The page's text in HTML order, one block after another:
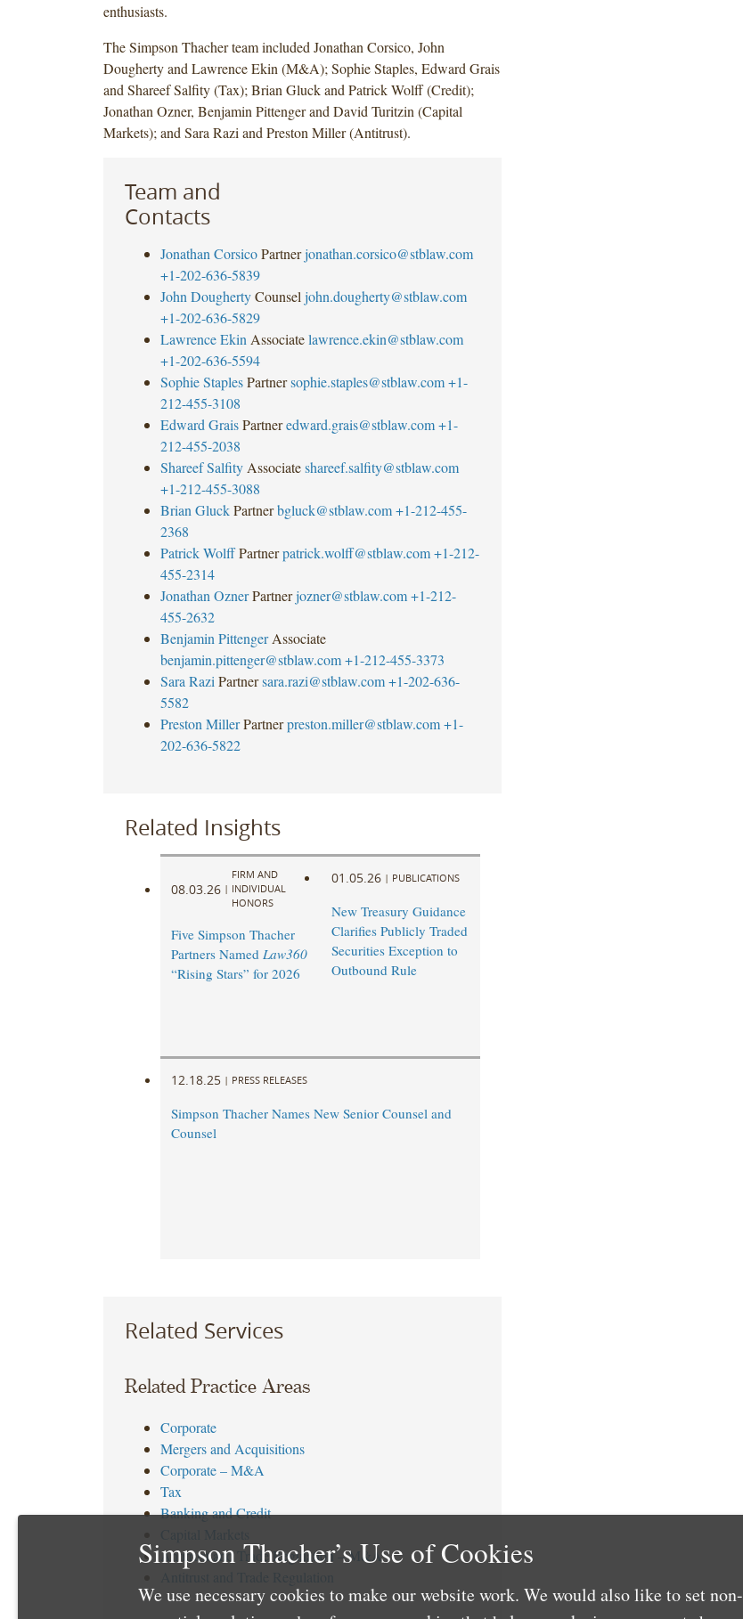
enthusiasts.
The Simpson Thacher team included Jonathan Corsico, John
Dougherty and Lawrence Ekin (M&A); Sophie Staples, Edward Grais
and Shareef Salfity (Tax); Brian Gluck and Patrick Wolff (Credit);
Jonathan Ozner, Benjamin Pittenger and David Turitzin (Capital
Markets); and Sara Razi and Preston Miller (Antitrust).
Team and
Contacts
Jonathan Corsico Partner jonathan.corsico@stblaw.com
+1-202-636-5839
John Dougherty Counsel john.dougherty@stblaw.com
+1-202-636-5829
Lawrence Ekin Associate lawrence.ekin@stblaw.com
+1-202-636-5594
Sophie Staples Partner sophie.staples@stblaw.com +1-
212-455-3108
Edward Grais Partner edward.grais@stblaw.com +1-
212-455-2038
Shareef Salfity Associate shareef.salfity@stblaw.com
+1-212-455-3088
Brian Gluck Partner bgluck@stblaw.com +1-212-455-
2368
Patrick Wolff Partner patrick.wolff@stblaw.com +1-212-
455-2314
Jonathan Ozner Partner jozner@stblaw.com +1-212-
455-2632
Benjamin Pittenger Associate
benjamin.pittenger@stblaw.com +1-212-455-3373
Sara Razi Partner sara.razi@stblaw.com +1-202-636-
5582
Preston Miller Partner preston.miller@stblaw.com +1-
202-636-5822
Related Insights
08.03.26 |
FIRM AND
INDIVIDUAL
HONORS
Five Simpson Thacher
Partners Named Law360
“Rising Stars” for 2026
01.05.26 | PUBLICATIONS
New Treasury Guidance
Clarifies Publicly Traded
Securities Exception to
Outbound Rule
12.18.25 | PRESS RELEASES
Simpson Thacher Names New Senior Counsel and
Counsel
Related Services
Related Practice Areas
Corporate
Mergers and Acquisitions
Corporate – M&A
Tax
Banking and Credit
Antitrust and Trade Regulation – M&A
Simpson Thacher’s Use of Cookies
We use necessary cookies to make our website work. We would also like to set non-